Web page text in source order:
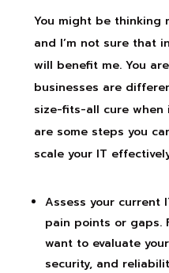
You might be thinking
and I’m not sure that
will benefit me. You
businesses are
size-fits-all cure when
are some steps you
scale your IT
Assess your current
pain points or gaps.
want to evaluate
security, and